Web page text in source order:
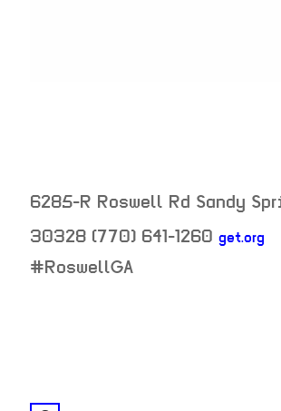
6285-R Roswell Rd Sandy
30328 (770) 641-1260 get.org
neighborhood:
#RoswellGA